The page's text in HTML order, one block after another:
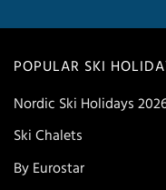
POPULAR SKI
Nordic Ski Holidays
Ski Chalets
By Eurostar